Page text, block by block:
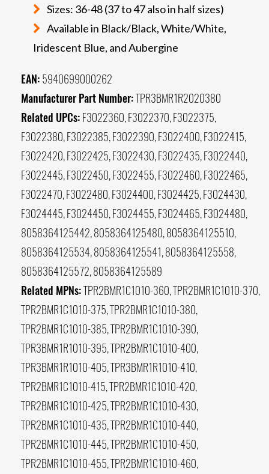
Sizes: 36-48 (37 to 47 also in half sizes)
Available in Black/Black, White/White,
Iridescent Blue, and Aubergine
EAN: 5940699000262
Manufacturer Part Number:TPR3BMR1R2020380
Related UPCs: F3022360, F3022370, F3022375,
F3022380, F3022385, F3022390, F3022400, F3022415,
F3022420, F3022425, F3022430, F3022435, F3022440,
F3022445, F3022450, F3022455, F3022460, F3022465,
F3022470, F3022480, F3024400, F3024425, F3024430,
F3024445, F3024450, F3024455, F3024465, F3024480,
8058364125442, 8058364125480, 8058364125510,
8058364125534, 8058364125541, 8058364125558,
8058364125572, 8058364125589
Related MPNs:TPR2BMR1C1010-360, TPR2BMR1C1010-370,
TPR2BMR1C1010-375, TPR2BMR1C1010-380,
TPR2BMR1C1010-385, TPR2BMR1C1010-390,
TPR3BMR1R1010-395, TPR2BMR1C1010-400,
TPR3BMR1R1010-405, TPR3BMR1R1010-410,
TPR2BMR1C1010-415, TPR2BMR1C1010-420,
TPR2BMR1C1010-425, TPR2BMR1C1010-430,
TPR2BMR1C1010-435, TPR2BMR1C1010-440,
TPR2BMR1C1010-445, TPR2BMR1C1010-450,
TPR2BMR1C1010-455, TPR2BMR1C1010-460,